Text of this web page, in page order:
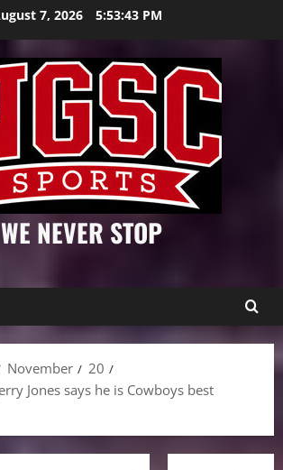
7, 2026 5:53:44 PM
WE NEVER STOP
November
20
Jones says he is Cowboys best